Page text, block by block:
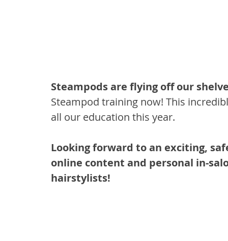
Steampods are flying off our
Steampod training now! This
all our education this year.
Looking forward to an exciting,
online content and personal in-
hairstylists!